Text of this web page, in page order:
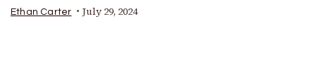
Ethan Carter July 29, 2024